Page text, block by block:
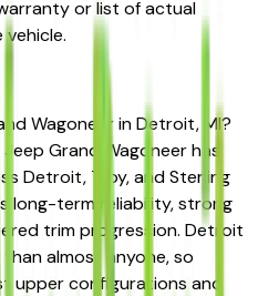
or list of actual
Wagoneer in Detroit, MI?
Grand Wagoneer has
Detroit, Troy, and Sterling
long-term reliability, strong
trim progression. Detroit
almost anyone, so
upper configurations and